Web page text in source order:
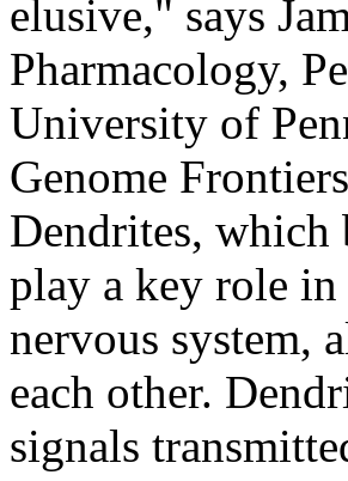
elusive," says
Pharmacology,
University of
Genome
Dendrites, which
play a key role
nervous system,
each other.
signals